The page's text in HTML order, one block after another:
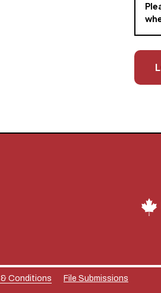
& Conditions File Submissions